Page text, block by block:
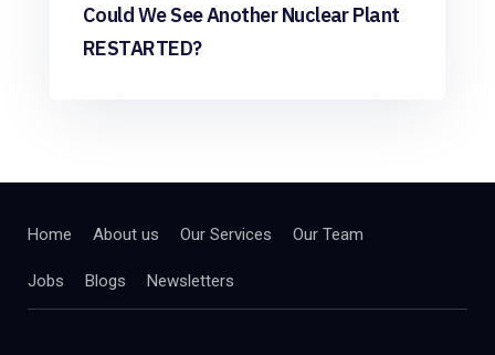
Could We See Another Nuclear Plant
RESTARTED?
Home About us Our Services Our Team
Jobs Blogs Newsletters